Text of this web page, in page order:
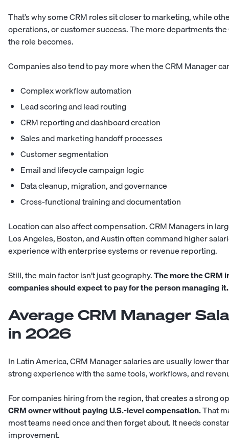
That’s why some CRM roles sit closer to marketing, while
operations, or customer success. The more departments
the role becomes.
Companies also tend to pay more when the CRM Manager
Complex workflow automation
Lead scoring and lead routing
CRM reporting and dashboard creation
Sales and marketing handoff processes
Customer segmentation
Email and lifecycle campaign logic
Data cleanup, migration, and governance
Cross-functional training and documentation
Location can also affect compensation. CRM Managers in
Los Angeles, Boston, and Austin often command higher
experience with enterprise systems or revenue reporting.
Still, the main factor isn’t just geography.The more the CRM
companies should expect to pay for the person managing it.
Average CRM Manager
in 2026
In Latin America, CRM Manager salaries are usually lower
strong experience with the same tools, workflows, and
For companies hiring from the region, that creates a strong
CRM owner without paying U.S.-level compensation.That
most teams need once and then forget about. It needs
improvement.